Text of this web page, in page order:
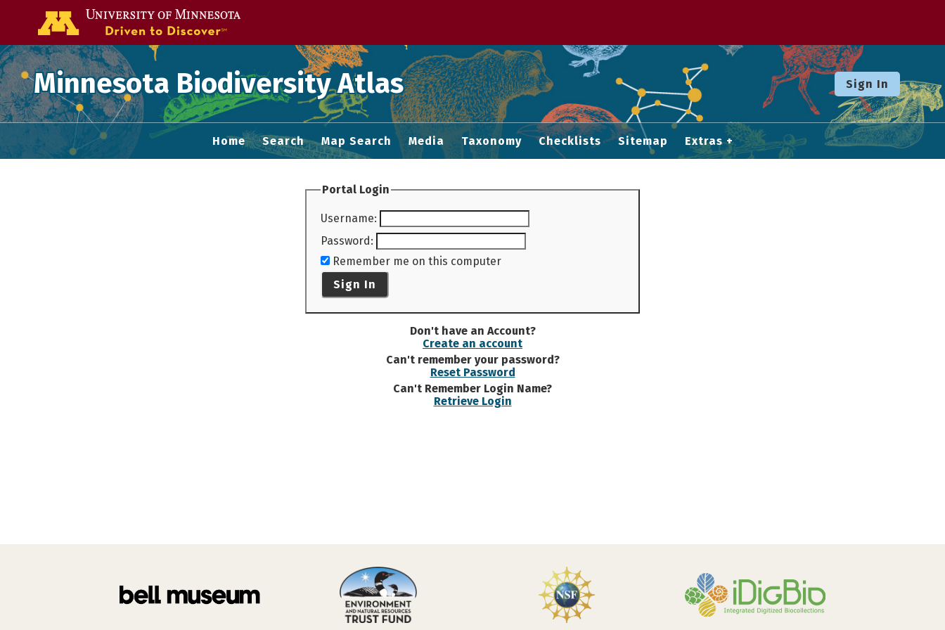
Minnesota Biodiversity Atlas Sign In
Home Search Map Search Media Taxonomy Checklists Sitemap Extras
Portal Login
Username:
Password:
Remember me on this computer
Sign In
Don't have an Account?
Create an account
Can't remember your password?
Reset Password
Can't Remember Login Name?
Retrieve Login